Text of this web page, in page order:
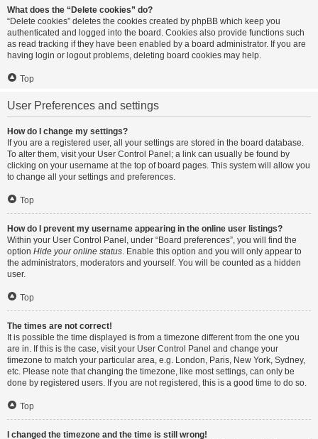
What does the “Delete cookies” do?
“Delete cookies” deletes the cookies created by phpBB which keep you
authenticated and logged into the board. Cookies also provide functions such
as read tracking if they have been enabled by a board administrator. If you are
having login or logout problems, deleting board cookies may help.
Top
User Preferences and settings
How do I change my settings?
If you are a registered user, all your settings are stored in the board database.
To alter them, visit your User Control Panel; a link can usually be found by
clicking on your username at the top of board pages. This system will allow you
to change all your settings and preferences.
Top
How do I prevent my username appearing in the online user listings?
Within your User Control Panel, under “Board preferences”, you will find the
option Hide your online status. Enable this option and you will only appear to
the administrators, moderators and yourself. You will be counted as a hidden
user.
Top
The times are not correct!
It is possible the time displayed is from a timezone different from the one you
are in. If this is the case, visit your User Control Panel and change your
timezone to match your particular area, e.g. London, Paris, New York, Sydney,
etc. Please note that changing the timezone, like most settings, can only be
done by registered users. If you are not registered, this is a good time to do so.
Top
I changed the timezone and the time is still wrong!